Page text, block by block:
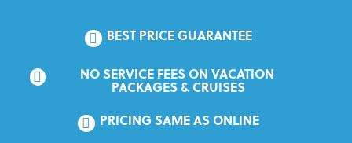
BEST PRICE GUARANTEE
NO SERVICE FEES ON VACATION
PACKAGES & CRUISES
PRICING SAME AS ONLINE